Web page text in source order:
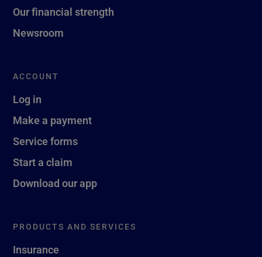
Our financial strength
Newsroom
ACCOUNT
Log in
Make a payment
Service forms
Start a claim
Download our app
PRODUCTS AND SERVICES
Insurance